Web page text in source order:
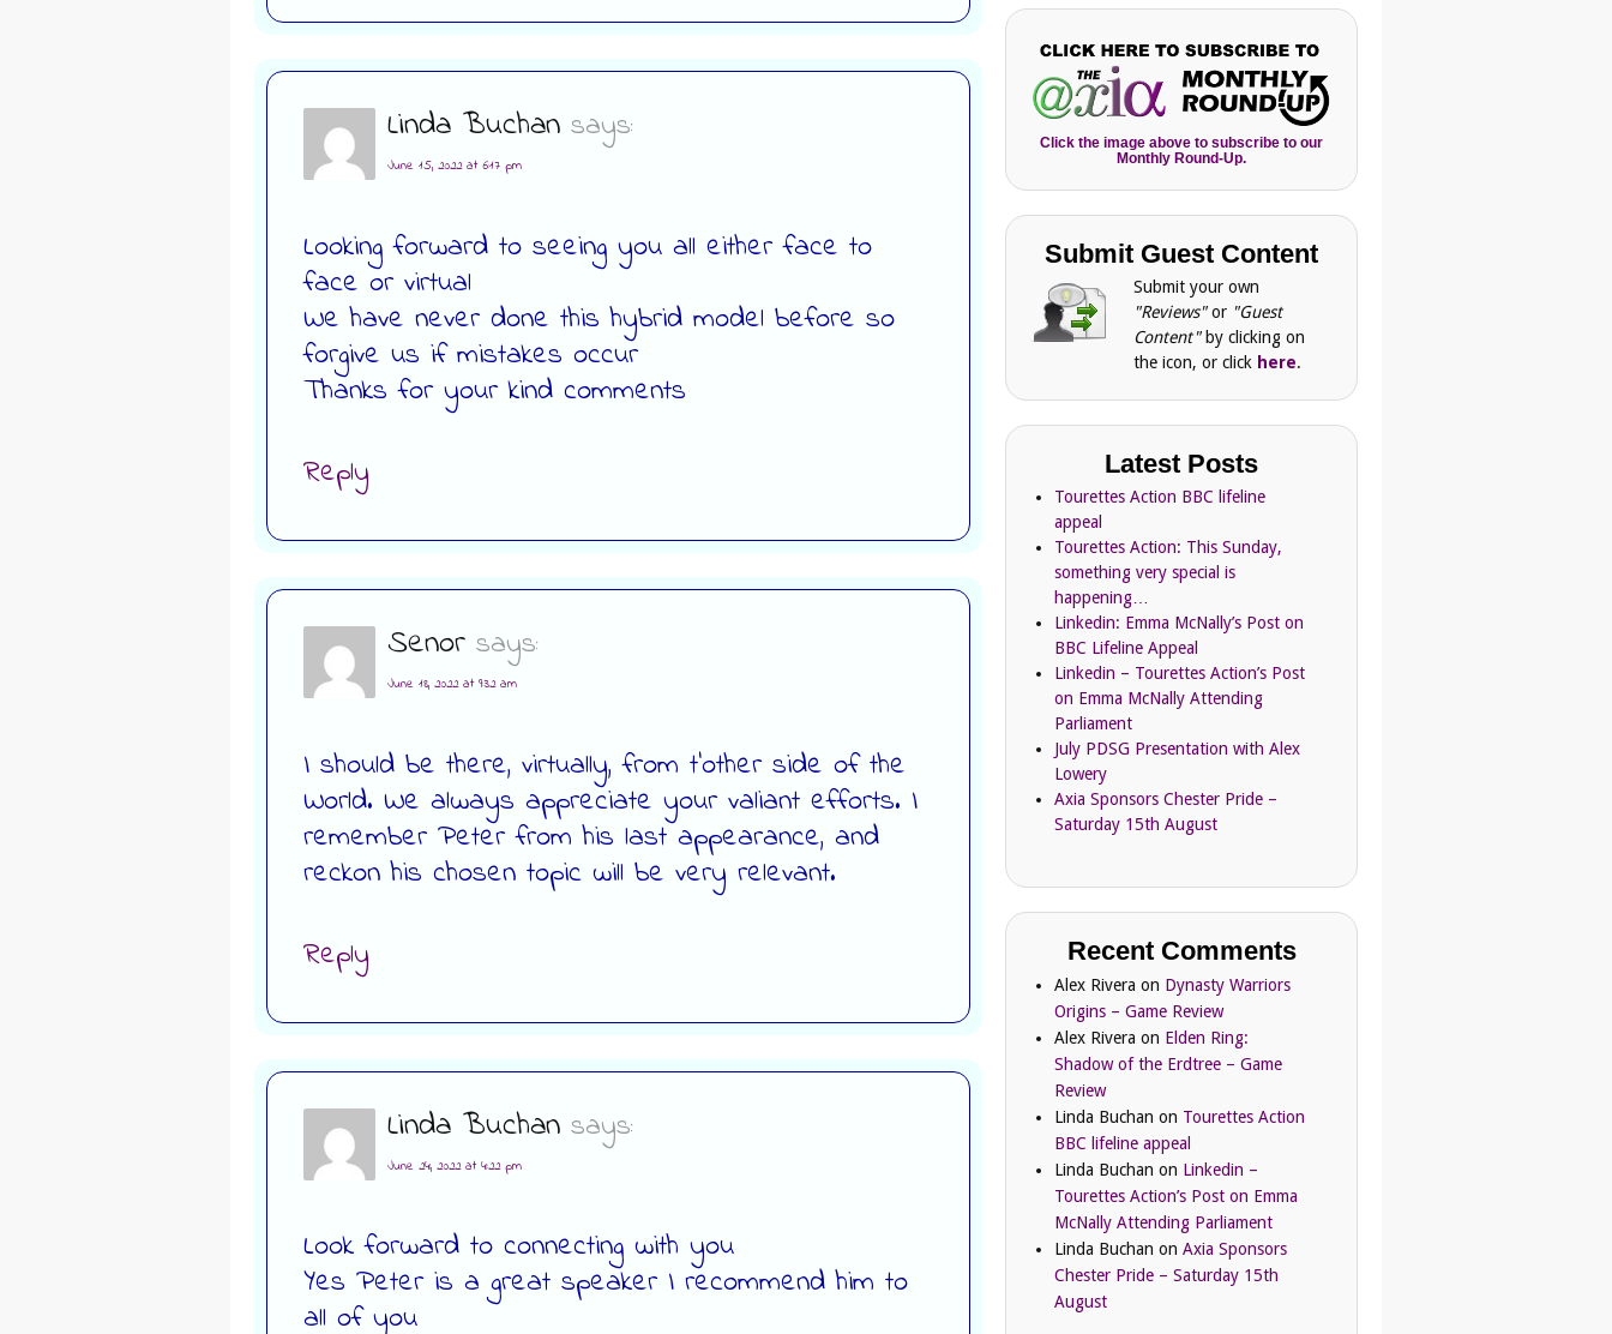
Linda Buchan says:
June 15, 2022 at 6:17 pm
Looking forward to seeing you all either face to
face or virtual
We have never done this hybrid model before so
forgive us if mistakes occur
Thanks for your kind comments
Reply
Senor says:
June 18, 2022 at 9:32 am
I should be there, virtually, from t’other side of the
World. We always appreciate your valiant efforts. I
remember Peter from his last appearance, and
reckon his chosen topic will be very relevant.
Reply
Linda Buchan says:
June 24, 2022 at 4:22 pm
Look forward to connecting with you
Yes Peter is a great speaker I recommend him to
all of you
Click the image above to subscribe to our
Monthly Round-Up.
Submit Guest Content
Submit your own
"Reviews"or "Guest
Content" by clicking on
the icon, or click here.
Latest Posts
Tourettes Action BBC lifeline
appeal
Tourettes Action: This Sunday,
something very special is
happening…
Linkedin: Emma McNally’s Post on
BBC Lifeline Appeal
Linkedin – Tourettes Action’s Post
on Emma McNally Attending
Parliament
July PDSG Presentation with Alex
Lowery
Axia Sponsors Chester Pride –
Saturday 15th August
Recent Comments
Alex Rivera on Dynasty Warriors
Origins – Game Review
Alex Rivera on Elden Ring:
Shadow of the Erdtree – Game
Review
Linda Buchan on Tourettes Action
BBC lifeline appeal
Linda Buchan on Linkedin –
Tourettes Action’s Post on Emma
McNally Attending Parliament
Linda Buchan onAxia Sponsors
Chester Pride – Saturday 15th
August